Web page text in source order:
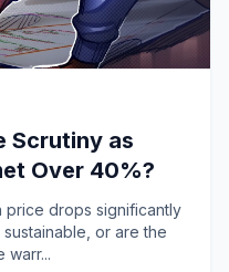
Scrutiny as
Over 40%?
price drops significantly
or are the
warr...